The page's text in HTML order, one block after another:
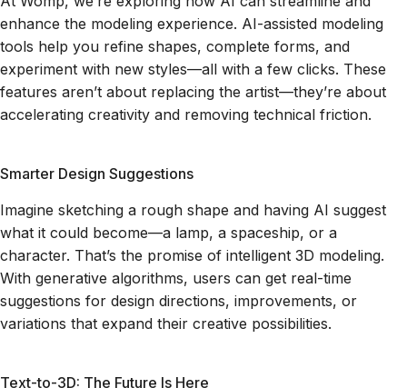
enhance the modeling experience. AI-assisted modeling
tools help you refine shapes, complete forms, and
experiment with new styles—all with a few clicks. These
features aren’t about replacing the artist—they’re about
accelerating creativity and removing technical friction.
Smarter Design Suggestions
Imagine sketching a rough shape and having AI suggest
what it could become—a lamp, a spaceship, or a
character. That’s the promise of intelligent 3D modeling.
With generative algorithms, users can get real-time
suggestions for design directions, improvements, or
variations that expand their creative possibilities.
Text-to-3D: The Future Is Here